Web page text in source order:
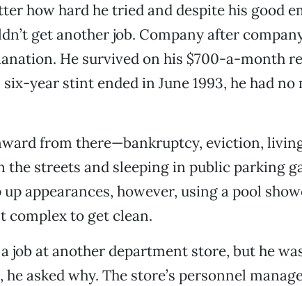
how hard he tried and despite his good
get another job. Company after
He survived on his $700-a-month
year stint ended in June 1993, he had no
from there—bankruptcy, eviction,
the streets and sleeping in public parking
appearances, however, using a pool
complex to get clean.
job at another department store, but he
he asked why. The store’s personnel